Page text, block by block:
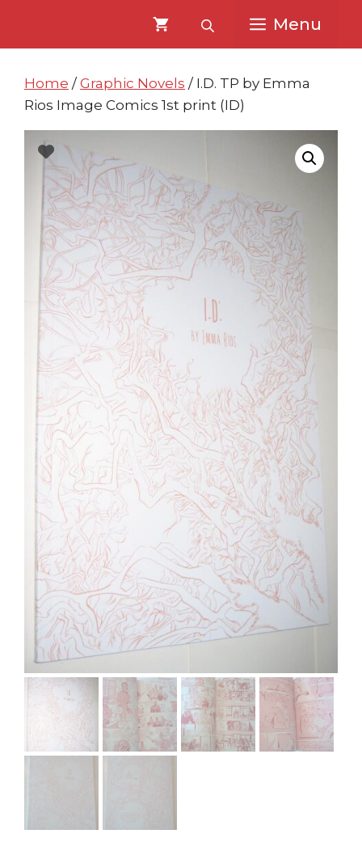
content
content
Menu
Home / Graphic Novels / I.D. TP by Emma
Rios Image Comics 1st print (ID)